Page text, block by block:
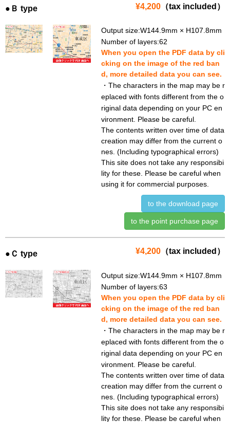
¥4,200 （tax included）
●Ｂ type
Output size:W144.9mm × H107.8mm
Number of layers:62
When you open the PDF data by cli
cking on the image of the red ban
d, more detailed data you can see.
・The characters in the map may be r
eplaced with fonts different from the o
riginal data depending on your PC en
vironment. Please be careful.
The contents written over time of data
creation may differ from the current o
nes. (Including typographical errors)
This site does not take any responsibi
lity for these. Please be careful when
using it for commercial purposes.
to the download page
to the point purchase page
¥4,200 （tax included）
●Ｃ type
Output size:W144.9mm × H107.8mm
Number of layers:63
When you open the PDF data by cli
cking on the image of the red ban
d, more detailed data you can see.
・The characters in the map may be r
eplaced with fonts different from the o
riginal data depending on your PC en
vironment. Please be careful.
The contents written over time of data
creation may differ from the current o
nes. (Including typographical errors)
This site does not take any responsibi
lity for these. Please be careful when